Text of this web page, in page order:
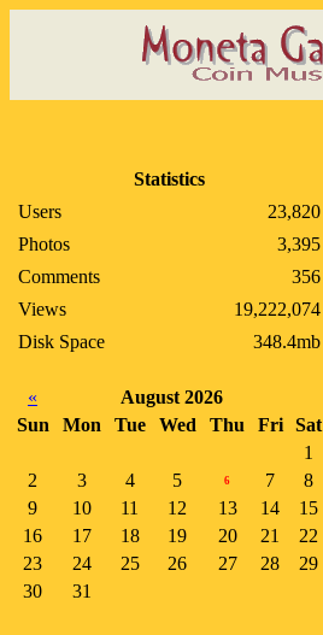
Statistics
Users
23,820
Photos
3,395
Comments
356
Views
19,222,074
Disk Space
348.4mb
«
August 2026
Sun
Mon Tue Wed Thu Fri
Sat
1
2
3 4 5 6 7
8
9
10 11 12 13 14
15
16
17 18 19 20 21
22
23
24 25 26 27 28
29
30
31